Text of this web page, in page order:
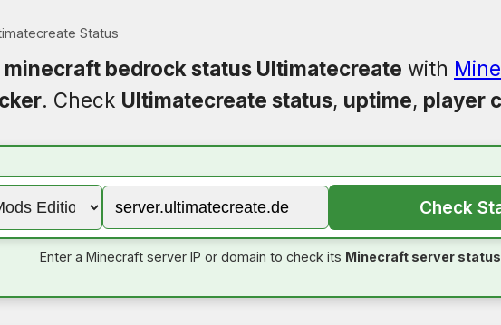
Status
minecraft bedrock status Ultimatecreate with
. Check Ultimatecreate status, uptime, player
Check
Enter a Minecraft server IP or domain to check its Minecraft server status